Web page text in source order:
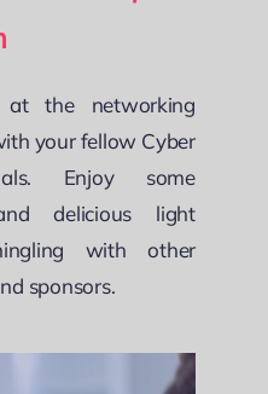
the networking
your fellow Cyber
Enjoy some
delicious light
with other
sponsors.